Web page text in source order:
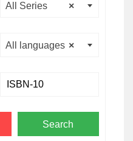
×
All Series
×
All languages